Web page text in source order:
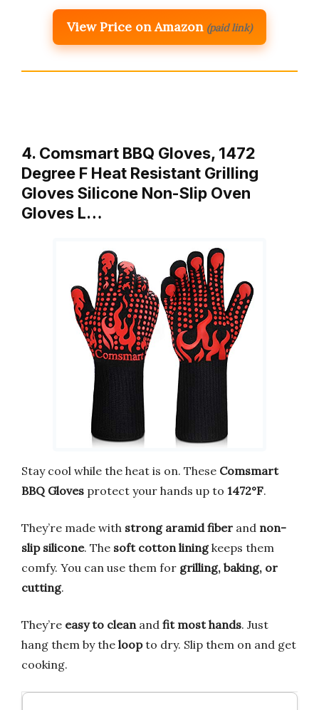
View Price on Amazon (paid link)
4. Comsmart BBQ Gloves, 1472
Degree F Heat Resistant Grilling
Gloves Silicone Non-Slip Oven
Gloves L…
Stay cool while the heat is on. These Comsmart
BBQ Gloves protect your hands up to 1472°F.
They’re made with strong aramid fiber and non-
slip silicone. The soft cotton liningkeeps them
comfy. You can use them for grilling, baking, or
cutting.
They’re easy to cleanand fit most hands. Just
hang them by the loopto dry. Slip them on and get
cooking.